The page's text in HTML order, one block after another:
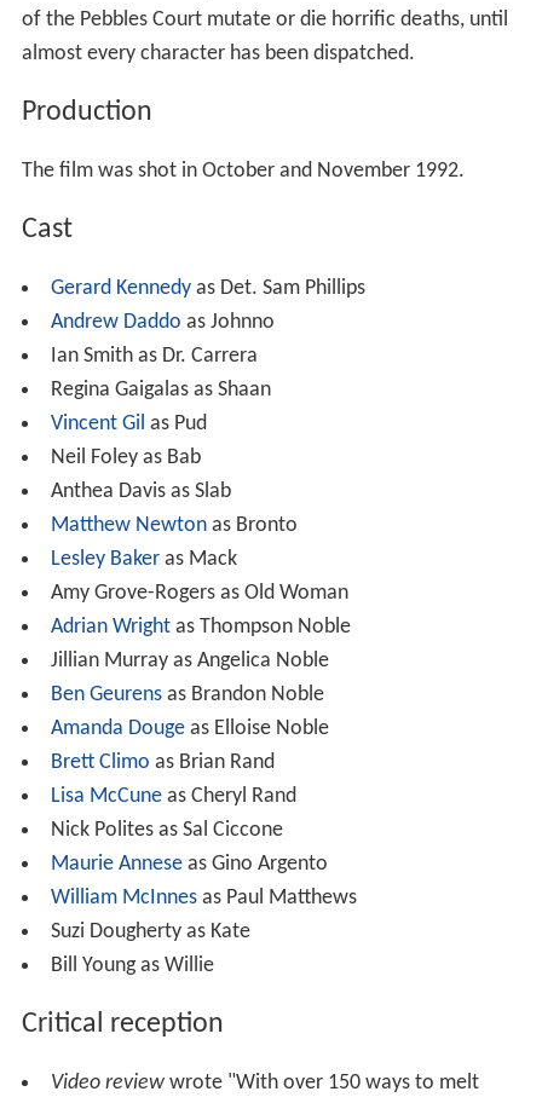
of the Pebbles Court mutate or die horrific deaths, until
almost every character has been dispatched.
Production
The film was shot in October and November 1992.
Cast
Gerard Kennedyas Det. Sam Phillips
Andrew Daddo as Johnno
Ian Smith as Dr. Carrera
Regina Gaigalas as Shaan
Vincent Gil as Pud
Neil Foley as Bab
Anthea Davis as Slab
Matthew Newtonas Bronto
Lesley Bakeras Mack
Amy Grove-Rogers as Old Woman
Adrian Wrightas Thompson Noble
Jillian Murray as Angelica Noble
Ben Geurensas Brandon Noble
Amanda Dougeas Elloise Noble
Brett Climo as Brian Rand
Lisa McCuneas Cheryl Rand
Nick Polites as Sal Ciccone
Maurie Anneseas Gino Argento
William McInnesas Paul Matthews
Suzi Dougherty as Kate
Bill Young as Willie
Critical reception
Video reviewwrote "With over 150 ways to melt